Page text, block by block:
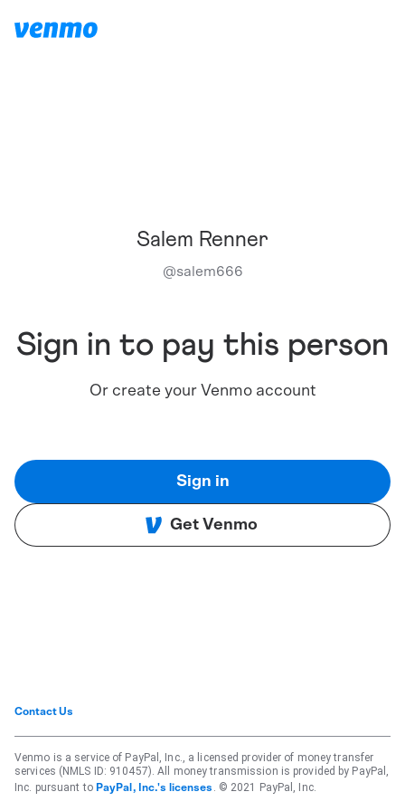
Salem Renner
@salem666
Sign in to pay this person
Or create your Venmo account
Sign in
Get Venmo
Contact Us
Venmo is a service of PayPal, Inc., a licensed provider of money transfer
services (NMLS ID: 910457). All money transmission is provided by PayPal,
Inc. pursuant to PayPal, Inc.'s licenses . © 2021 PayPal, Inc.